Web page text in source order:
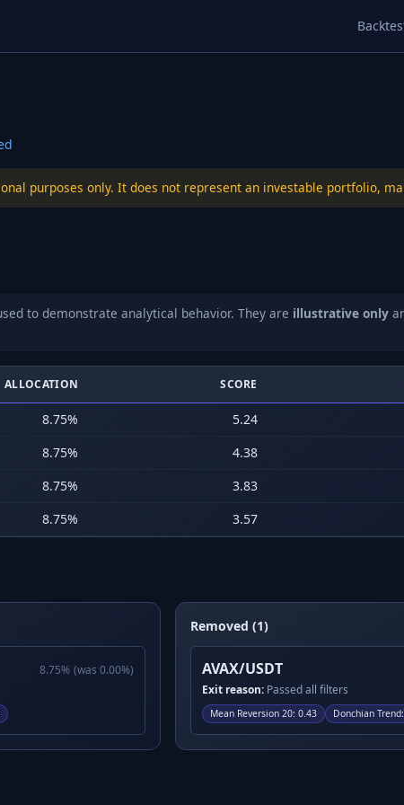
purposes only. It does not represent an investable portfolio,
to demonstrate analytical behavior. They are illustrative only
ALLOCATION SCORE
8.75% 5.24
8.75% 4.38
8.75% 3.83
8.75% 3.57
8.75% (was 0.00%)
Removed (1)
AVAX/USDT
Exit reason: Passed all filters
Mean Reversion 20: 0.43 Donchian Trend: